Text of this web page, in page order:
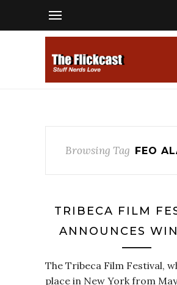
Browsing Tag FEO
TRIBECA FILM
ANNOUNCES
The Tribeca Film Festival,
place in New York from